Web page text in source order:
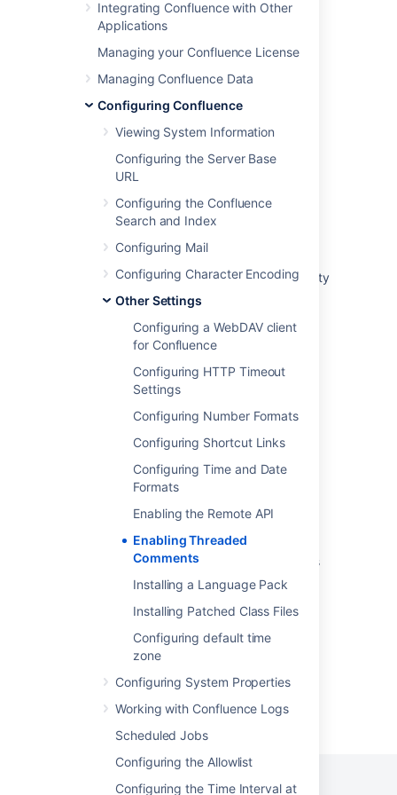
Integrating Confluence with Other
Applications
Managing your Confluence License
Managing Confluence Data
Configuring Confluence
Viewing System Information
Configuring the Server Base
URL
Configuring the Confluence
Search and Index
Configuring Mail
Configuring Character Encoding
Other Settings
Configuring a WebDAV client
for Confluence
Configuring HTTP Timeout
Settings
Configuring Number Formats
Configuring Shortcut Links
Configuring Time and Date
Formats
Enabling the Remote API
Enabling Threaded
Comments
Installing a Language Pack
Installing Patched Class Files
Configuring default time
zone
Configuring System Properties
Working with Confluence Logs
Scheduled Jobs
Configuring the Allowlist
Configuring the Time Interval at
Comments checkbox to enable or
disable threaded mode
ChooseSave
Last modified on Apr 4, 2025
Was this helpful? Yes No
Related content
Threaded / nested Comments / give the ability
to reply to a comment
Create a comment on a snippet
"Comments" tab in Jira Cloud
Reopen a comment thread
Get pull request comment thread
Sync your Slack threads with Jira work items
Add comments to multiple work items at the
Powered byConfluenceandScroll Viewport.